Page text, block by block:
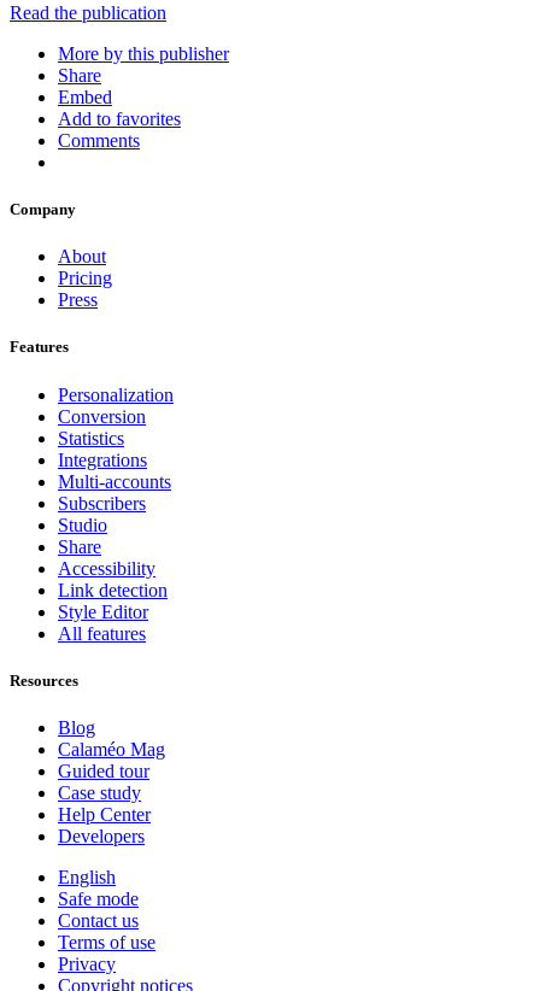
Read the publication
More by this publisher
Share
Embed
Add to favorites
Comments
Company
About
Pricing
Press
Features
Personalization
Conversion
Statistics
Integrations
Multi-accounts
Subscribers
Studio
Share
Accessibility
Link detection
Style Editor
All features
Resources
Blog
Calaméo Mag
Guided tour
Case study
Help Center
Developers
English
Safe mode
Contact us
Terms of use
Privacy
Copyright notices